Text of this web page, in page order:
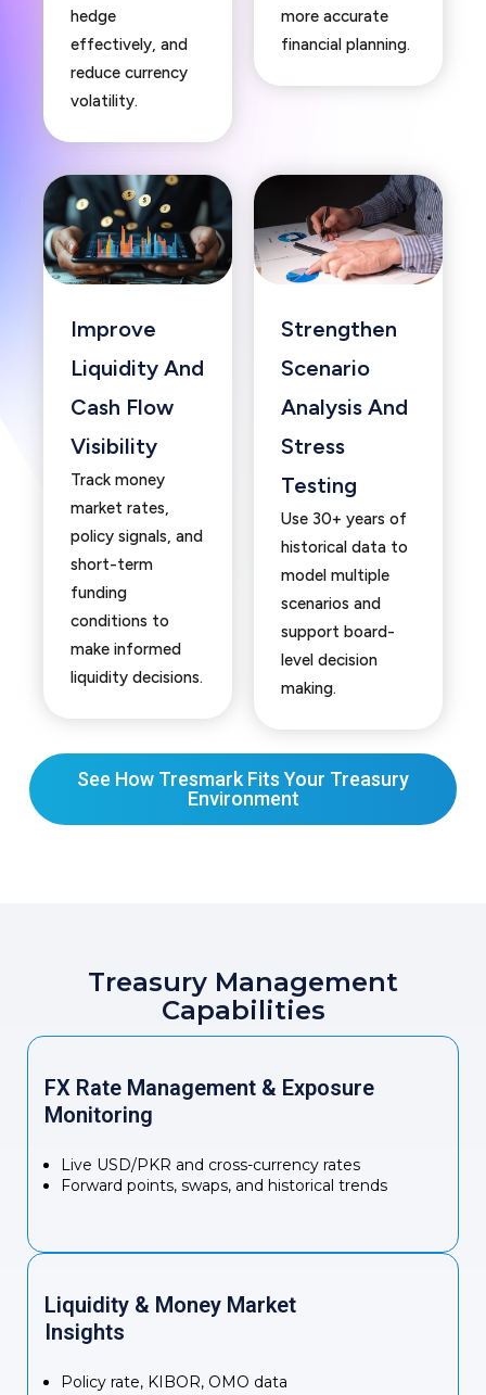
hedge
effectively, and
reduce currency
volatility.
more accurate
financial planning.
Improve
Liquidity And
Cash Flow
Visibility
Track money
market rates,
policy signals, and
short-term
funding
conditions to
make informed
liquidity decisions.
Strengthen
Scenario
Analysis And
Stress
Testing
Use 30+ years of
historical data to
model multiple
scenarios and
support board-
level decision
making.
See How Tresmark Fits Your Treasury
Environment
Treasury Management
Capabilities
FX Rate Management & Exposure
Monitoring
Live USD/PKR and cross-currency rates
Forward points, swaps, and historical trends
Liquidity & Money Market
Insights
Policy rate, KIBOR, OMO data